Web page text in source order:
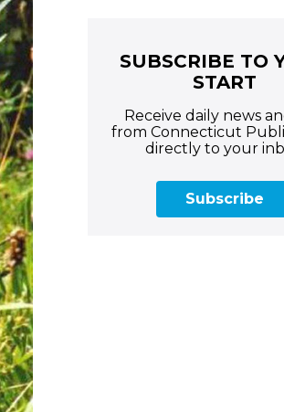
SUBSCRIBE TO
START
Receive daily news
from Connecticut
directly to your
Subscribe